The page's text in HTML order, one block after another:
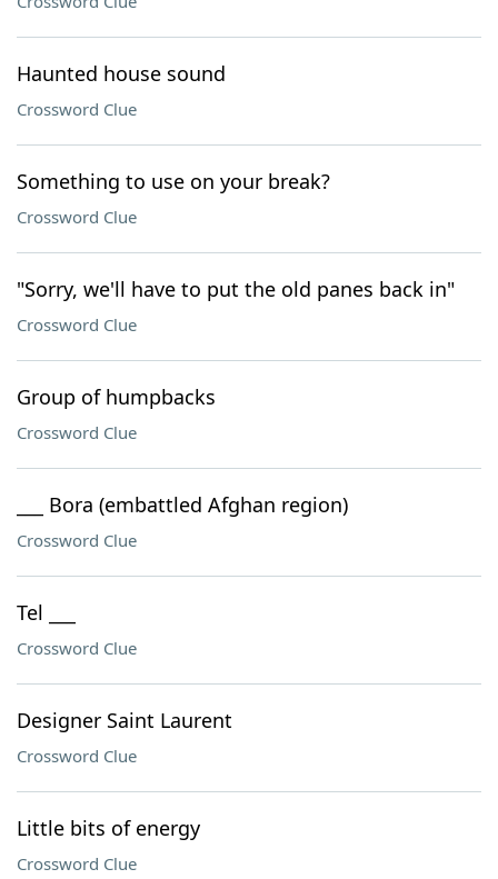
Haunted house sound
Crossword Clue
Something to use on your break?
Crossword Clue
"Sorry, we'll have to put the old panes back in"
Crossword Clue
Group of humpbacks
Crossword Clue
___ Bora (embattled Afghan region)
Crossword Clue
Tel ___
Crossword Clue
Designer Saint Laurent
Crossword Clue
Little bits of energy
Crossword Clue